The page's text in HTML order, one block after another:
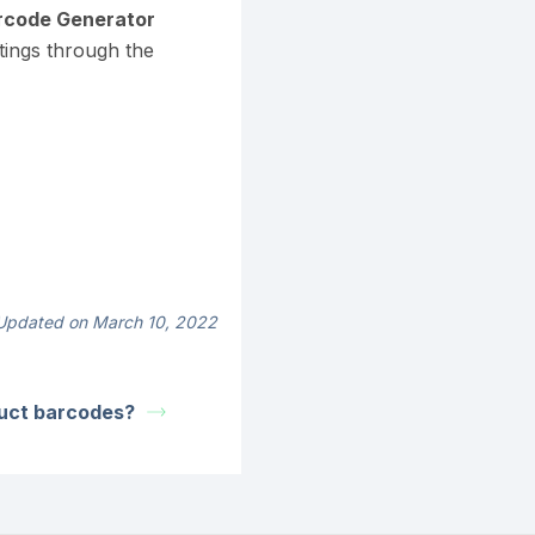
Generator
through the
on March 10, 2022
barcodes?